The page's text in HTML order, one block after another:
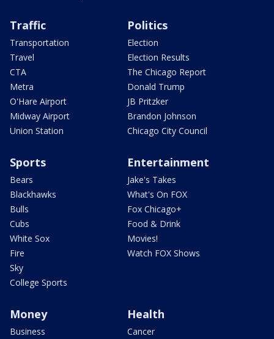
Traffic
Transportation
Travel
CTA
Metra
O'Hare Airport
Midway Airport
Union Station
Politics
Election
Election Results
The Chicago Report
Donald Trump
JB Pritzker
Brandon Johnson
Chicago City Council
Sports
Bears
Blackhawks
Bulls
Cubs
White Sox
Fire
Sky
College Sports
Entertainment
Jake's Takes
What's On FOX
Fox Chicago+
Food & Drink
Movies!
Watch FOX Shows
Money
Business
Health
Cancer